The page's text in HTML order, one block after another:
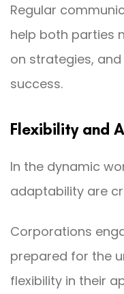
Regular
help both parties
on strategies,
success.
Flexibility and
In the dynamic
adaptability are
Corporations
prepared for the
flexibility in their